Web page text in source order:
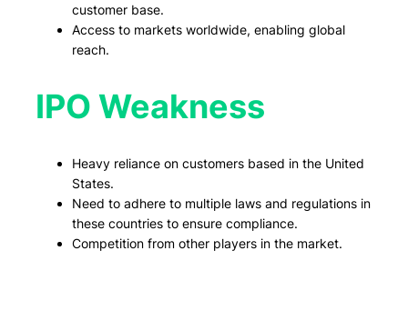
customer base.
Access to markets worldwide, enabling global
reach.
IPO Weakness
Heavy reliance on customers based in the United
States.
Need to adhere to multiple laws and regulations in
these countries to ensure compliance.
Competition from other players in the market.